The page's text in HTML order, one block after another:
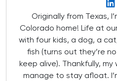
Originally from Texas,
Colorado home! Life at
with four kids, a dog, a
fish (turns out they’re
keep alive). Thankfully, my
manage to stay afloat.